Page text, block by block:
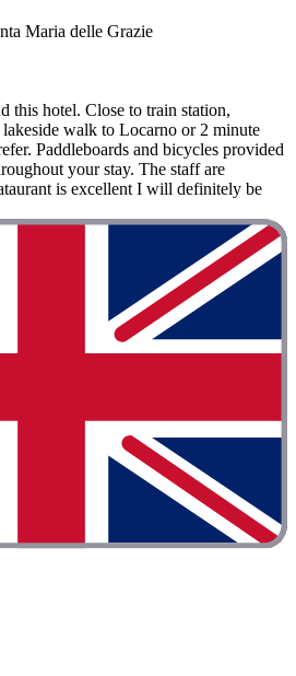
Maria delle Grazie
this hotel. Close to train station,
walk to Locarno or 2 minute
Paddleboards and bicycles provided
your stay. The staff are
is excellent I will definitely be